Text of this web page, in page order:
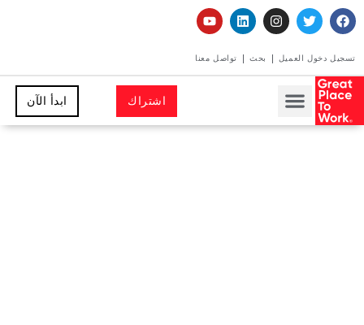
تسجيل دخول العميل بحث تواصل معنا
اشتراك ابدأ الآن